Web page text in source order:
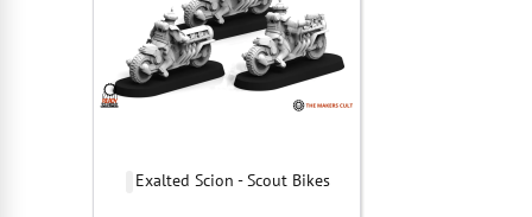
Exalted Scion - Scout Bikes